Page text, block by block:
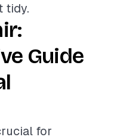
tidy.
Guide
for